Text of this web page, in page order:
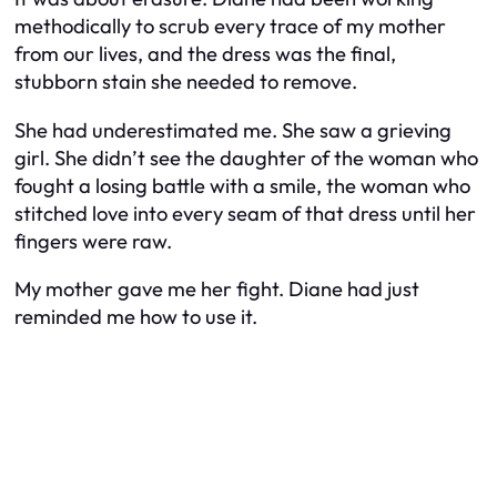
methodically to scrub every trace of my mother
from our lives, and the dress was the final,
stubborn stain she needed to remove.
She had underestimated me. She saw a grieving
girl. She didn’t see the daughter of the woman who
fought a losing battle with a smile, the woman who
stitched love into every seam of that dress until her
fingers were raw.
My mother gave me her fight. Diane had just
reminded me how to use it.